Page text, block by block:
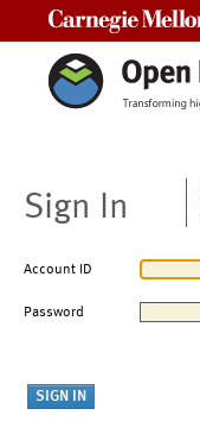
Sign In
Account ID
Password